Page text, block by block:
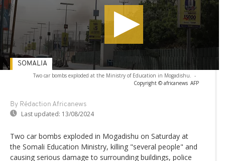
Two car bombs exploded at the Ministry of Education in Mogadishu. -
Copyright © africanews AFP
By Rédaction Africanews
Last updated: 13/08/2024
SOMALIA
Two car bombs exploded in Mogadishu on Saturday at
the Somali Education Ministry, killing "several people" and
causing serious damage to surrounding buildings, police